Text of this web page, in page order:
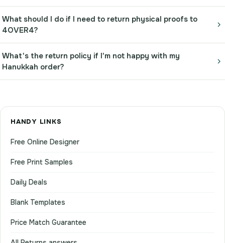
What should I do if I need to return physical proofs to
4OVER4?
What's the return policy if I'm not happy with my
Hanukkah order?
HANDY LINKS
Free Online Designer
Free Print Samples
Daily Deals
Blank Templates
Price Match Guarantee